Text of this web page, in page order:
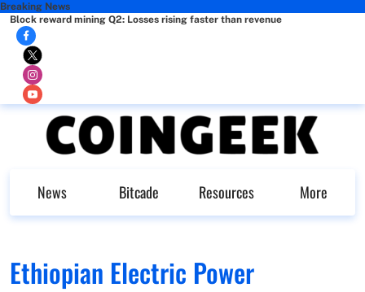
Breaking News
Block reward mining Q2: Losses rising faster than revenue
News Bitcade Resources More
Ethiopian Electric Power